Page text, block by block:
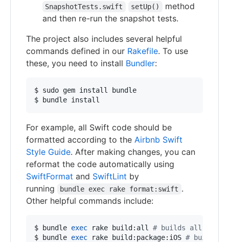
SnapshotTests.swift setUp()
method
and then re-run the snapshot tests.
The project also includes several helpful
commands defined in our Rakefile. To use
these, you need to install Bundler:
$ sudo gem install bundle
$ bundle install
For example, all Swift code should be
formatted according to the Airbnb Swift
Style Guide. After making changes, you can
reformat the code automatically using
SwiftFormat and SwiftLint by
running
bundle exec rake format:swift .
Other helpful commands include:
$ bundle exec rake build:all # builds all
$ bundle exec rake build:package:iOS # builds